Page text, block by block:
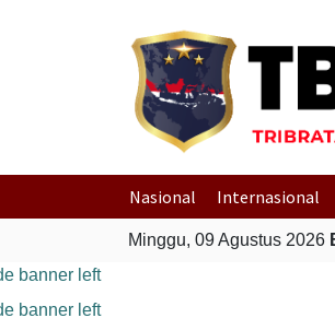
Nasional Internasional
Minggu, 09 Agustus 2026